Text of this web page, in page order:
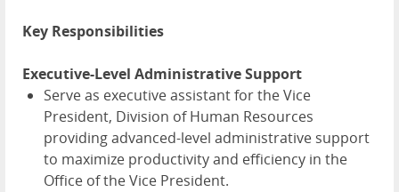
Key Responsibilities
Executive-Level Administrative Support
Serve as executive assistant for the Vice
President, Division of Human Resources
providing advanced-level administrative support
to maximize productivity and efficiency in the
Office of the Vice President.